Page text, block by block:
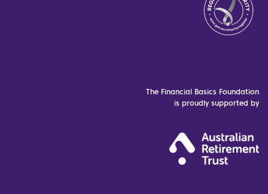
The Financial Basics Foundation
is proudly supported by